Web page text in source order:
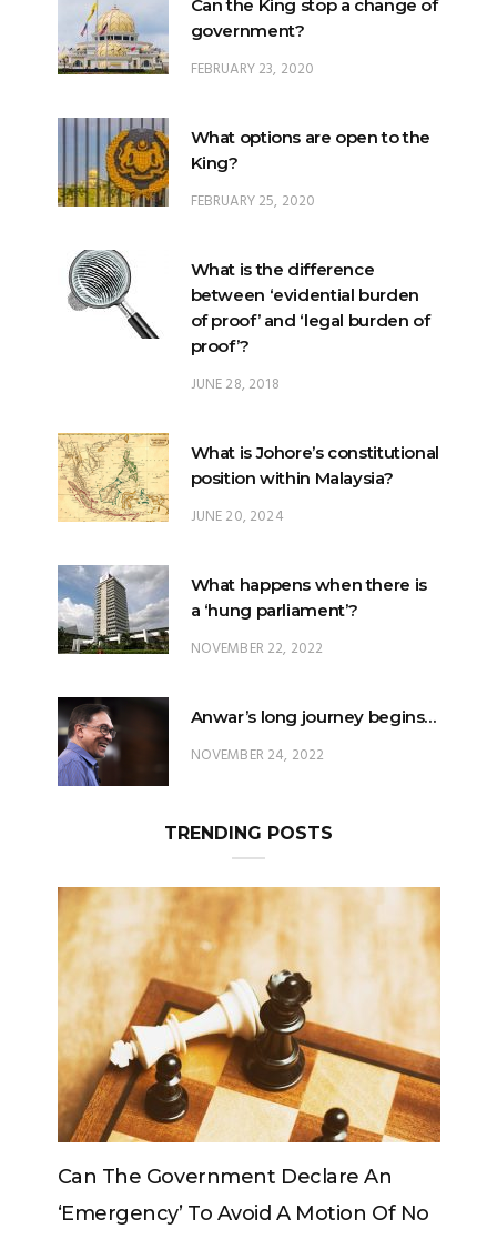
What options are open to the
FEBRUARY 25, 2020
What is the difference
proof’?
JUNE 28, 2018
What is Johore’s constitutional
JUNE 20, 2024
What happens when there is
NOVEMBER 22, 2022
Anwar’s long journey begins…
TRENDING POSTS
Can The King Change His Mind?